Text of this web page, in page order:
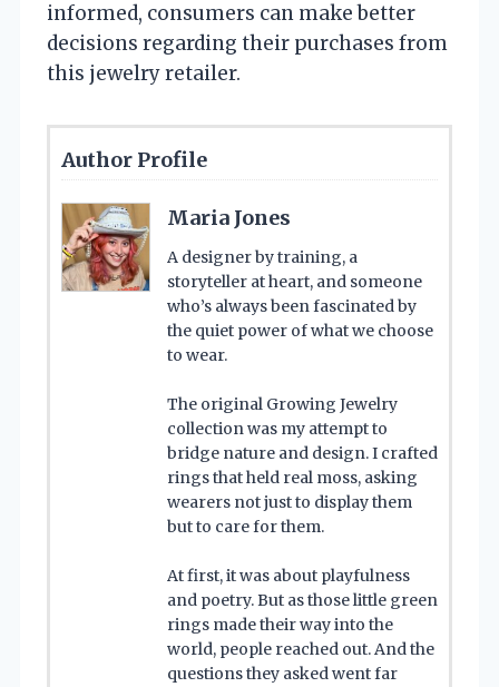
informed, consumers can make better
decisions regarding their purchases from
this jewelry retailer.
Author Profile
Maria Jones
A designer by training, a
storyteller at heart, and someone
who’s always been fascinated by
the quiet power of what we choose
to wear.
The original Growing Jewelry
collection was my attempt to
bridge nature and design. I crafted
rings that held real moss, asking
wearers not just to display them
but to care for them.
At first, it was about playfulness
and poetry. But as those little green
rings made their way into the
world, people reached out. And the
questions they asked went far